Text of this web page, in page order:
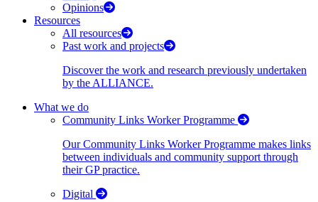
Opinions
Resources
All resources
Past work and projects
Discover the work and research previously undertaken
by the ALLIANCE.
What we do
Community Links Worker Programme
Our Community Links Worker Programme makes links
between individuals and community support through
their GP practice.
Digital